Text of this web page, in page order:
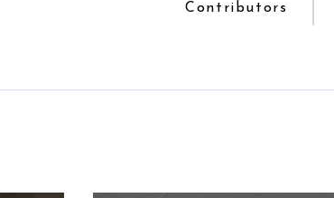
Contributors